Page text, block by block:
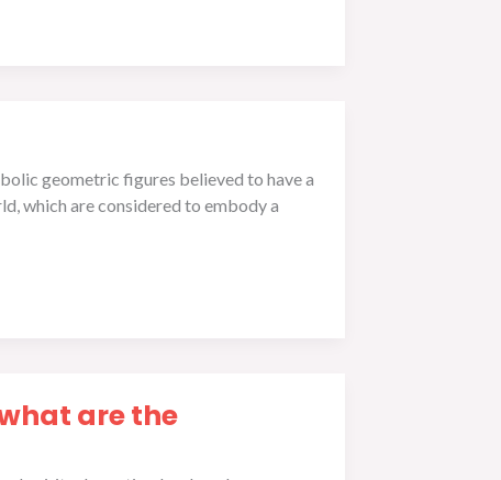
geometric figures believed to have a
which are considered to embody a
are the